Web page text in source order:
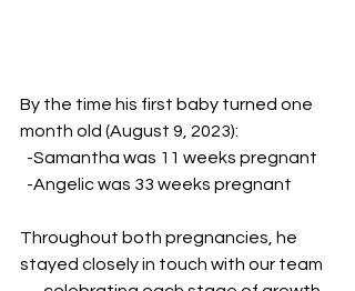
By the time his first baby turned one
month old (August 9, 2023):
  -Samantha was 11 weeks pregnant
  -Angelic was 33 weeks pregnant
Throughout both pregnancies, he
stayed closely in touch with our team